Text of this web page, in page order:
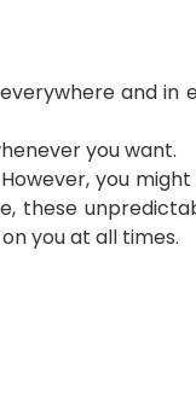
and in
you want.
you
these
you at all times.